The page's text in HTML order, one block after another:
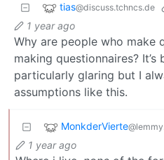
tias@discuss.tchncs.de
1 year ago
Why are people who make
making questionnaires?
particularly glaring but I
assumptions like this.
MonkderVierte
1 year ago